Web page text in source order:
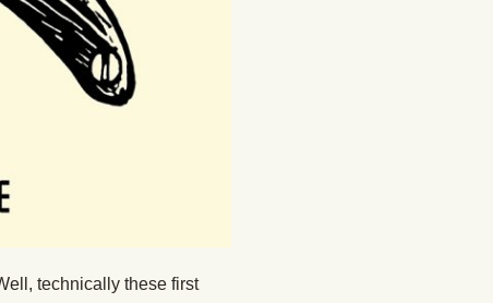
technically these first